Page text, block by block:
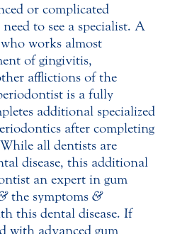
or complicated
to see a specialist. A
works almost
of gingivitis,
afflictions of the
is a fully
additional specialized
after completing
all dentists are
disease, this additional
an expert in gum
the symptoms &
this dental disease. If
with advanced gum